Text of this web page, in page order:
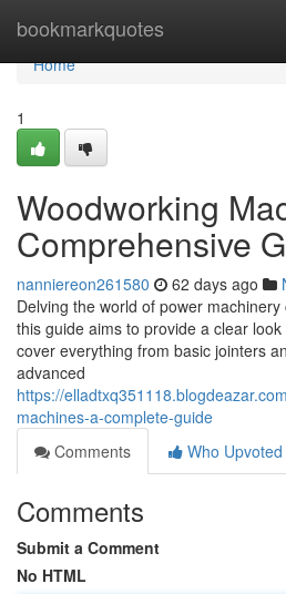
bookmarkquotes
Home
Home
1
Woodworking
Comprehensive
nanniereon261580 62 days ago
Delving the world of power
this guide aims to provide a clear
cover everything from basic jointers
advanced
https://
machines-a-complete-guide
Comments
Who Upvoted
Comments
Submit a Comment
No HTML